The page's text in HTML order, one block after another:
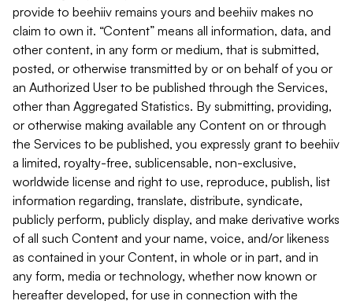
provide to beehiiv remains yours and beehiiv makes no
claim to own it. “Content” means all information, data, and
other content, in any form or medium, that is submitted,
posted, or otherwise transmitted by or on behalf of you or
an Authorized User to be published through the Services,
other than Aggregated Statistics. By submitting, providing,
or otherwise making available any Content on or through
the Services to be published, you expressly grant to beehiiv
a limited, royalty-free, sublicensable, non-exclusive,
worldwide license and right to use, reproduce, publish, list
information regarding, translate, distribute, syndicate,
publicly perform, publicly display, and make derivative works
of all such Content and your name, voice, and/or likeness
as contained in your Content, in whole or in part, and in
any form, media or technology, whether now known or
hereafter developed, for use in connection with the